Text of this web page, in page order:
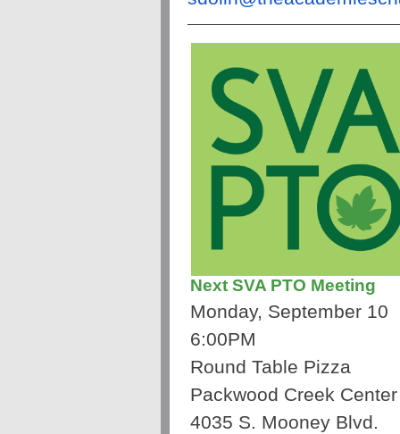
Next SVA PTO Meeting
Monday, September 10
6:00PM
Round Table Pizza
Packwood Creek Center
4035 S. Mooney Blvd.